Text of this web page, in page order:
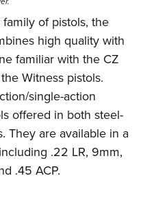
Clinics
Scholarship
of pistols, the
high quality with
familiar with the CZ
Witness pistols.
single-action
offered in both steel-
They are available in a
.22 LR, 9mm,
.45 ACP.